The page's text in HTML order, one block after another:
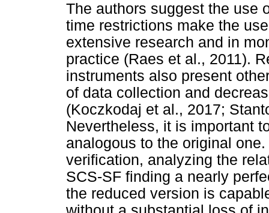
The authors suggest the use
time restrictions make the
extensive research and in
practice (Raes et al., 2011).
instruments also present
of data collection and
(Koczkodaj et al., 2017;
Nevertheless, it is important
analogous to the original
verification, analyzing the
SCS-SF finding a nearly
the reduced version is